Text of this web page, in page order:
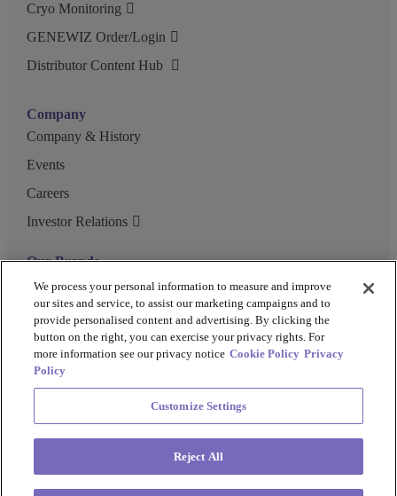
Cryo Monitoring
GENEWIZ Order/Login
Distributor Content Hub
Company
Company & History
Events
Careers
Investor Relations
Our Brands
GENEWIZ
UK Biocentre
Barkey
Privacy Policy
Cookie Policy
Terms and Conditions
We process your personal information to measure and improve
our sites and service, to assist our marketing campaigns and to
provide personalised content and advertising. By clicking the
button on the right, you can exercise your privacy rights. For
more information see our privacy notice Cookie Policy Privacy
Policy
Customize Settings
Reject All